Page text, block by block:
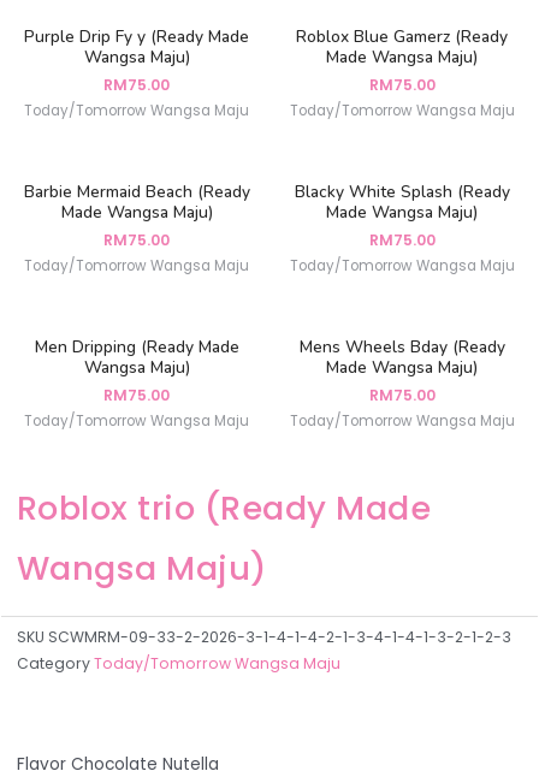
Purple Drip Fy y (Ready Made
Wangsa Maju)
RM75.00
Today/Tomorrow Wangsa Maju
Roblox Blue Gamerz (Ready
Made Wangsa Maju)
RM75.00
Today/Tomorrow Wangsa Maju
Barbie Mermaid Beach (Ready
Made Wangsa Maju)
RM75.00
Today/Tomorrow Wangsa Maju
Blacky White Splash (Ready
Made Wangsa Maju)
RM75.00
Today/Tomorrow Wangsa Maju
Men Dripping (Ready Made
Wangsa Maju)
RM75.00
Today/Tomorrow Wangsa Maju
Mens Wheels Bday (Ready
Made Wangsa Maju)
RM75.00
Today/Tomorrow Wangsa Maju
Roblox trio (Ready Made
Wangsa Maju)
SKU SCWMRM-09-33-2-2026-3-1-4-1-4-2-1-3-4-1-4-1-3-2-1-2-3
CategoryToday/Tomorrow Wangsa Maju
Flavor Chocolate Nutella